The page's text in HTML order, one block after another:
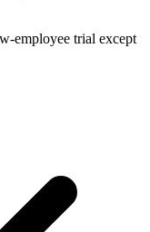
employee trial except